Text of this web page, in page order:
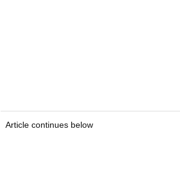
Article continues below